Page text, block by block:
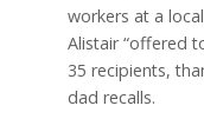
workers at a
Alistair “offered
35 recipients,
dad recalls.